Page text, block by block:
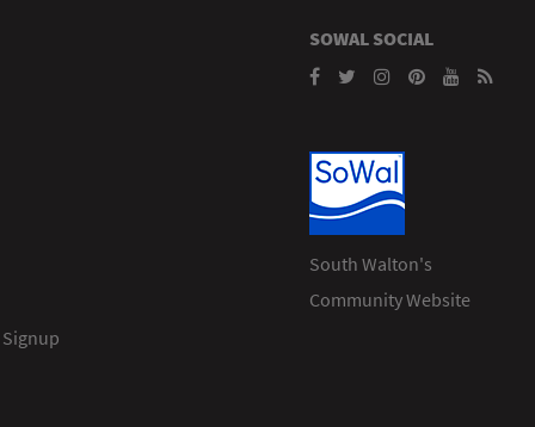
SOWAL SOCIAL
South Walton's
Community Website